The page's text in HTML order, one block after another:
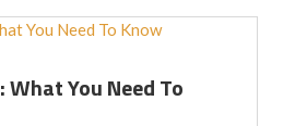
What You Need To